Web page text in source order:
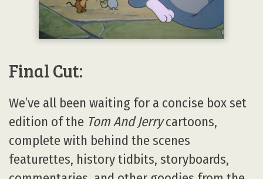
Final Cut:
We’ve all been waiting for a concise box set
edition of the Tom And Jerrycartoons,
complete with behind the scenes
featurettes, history tidbits, storyboards,